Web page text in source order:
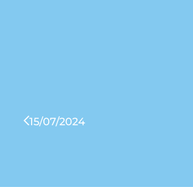
15/07/2024